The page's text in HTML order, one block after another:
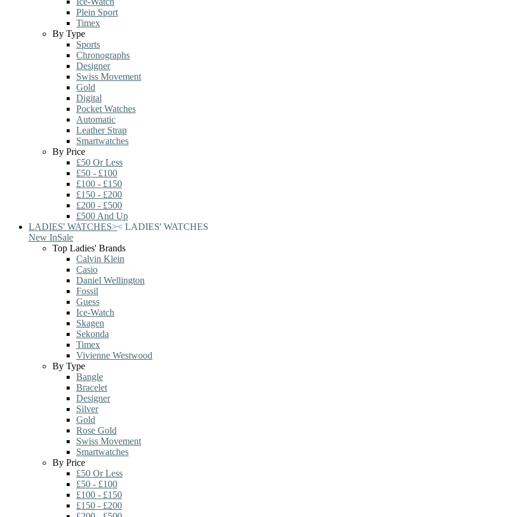
Plein Sport
Timex
By Type
Sports
Chronographs
Designer
Swiss Movement
Gold
Digital
Pocket Watches
Automatic
Leather Strap
Smartwatches
By Price
£50 Or Less
£50 - £100
£100 - £150
£150 - £200
£200 - £500
£500 And Up
LADIES' WATCHES>< LADIES' WATCHES
New InSale
Top Ladies' Brands
Calvin Klein
Casio
Daniel Wellington
Fossil
Guess
Ice-Watch
Skagen
Sekonda
Timex
Vivienne Westwood
By Type
Bangle
Bracelet
Designer
Silver
Gold
Rose Gold
Swiss Movement
Smartwatches
By Price
£50 Or Less
£50 - £100
£100 - £150
£150 - £200